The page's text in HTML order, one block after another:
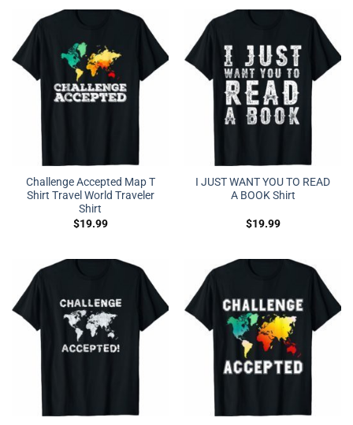
Challenge Accepted Map T
Shirt Travel World Traveler
Shirt
$19.99
I JUST WANT YOU TO READ
A BOOK Shirt
$19.99